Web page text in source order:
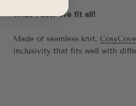
Wide Feet? We fit all!
Made of seamless knit,
inclusivity that fits well with